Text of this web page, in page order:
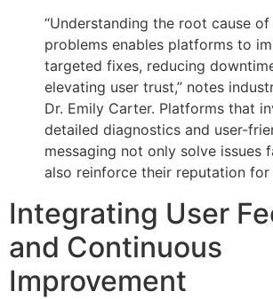
“Understanding the root cause
problems enables platforms to
targeted fixes, reducing
elevating user trust,” notes
Dr. Emily Carter. Platforms that
detailed diagnostics and user-
messaging not only solve issues
also reinforce their reputation for
Integrating User
and Continuous
Improvement